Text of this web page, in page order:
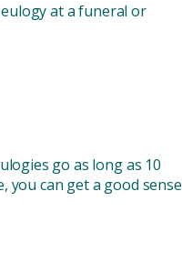
at a funeral or
go as long as 10
you can get a good sense